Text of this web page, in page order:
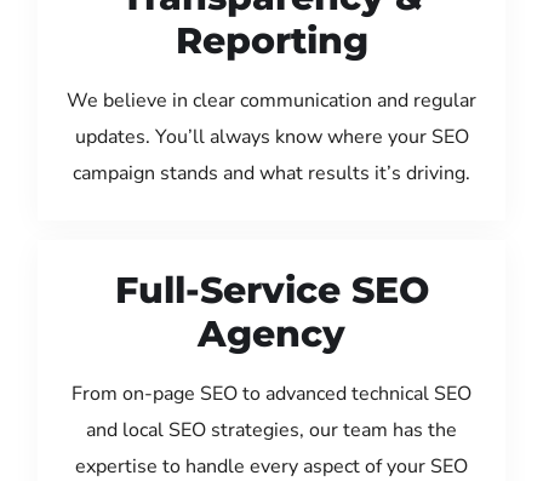
Reporting
We believe in clear communication and regular
updates. You’ll always know where your SEO
campaign stands and what results it’s driving.
Full-Service SEO
Agency
From on-page SEO to advanced technical SEO
and local SEO strategies, our team has the
expertise to handle every aspect of your SEO